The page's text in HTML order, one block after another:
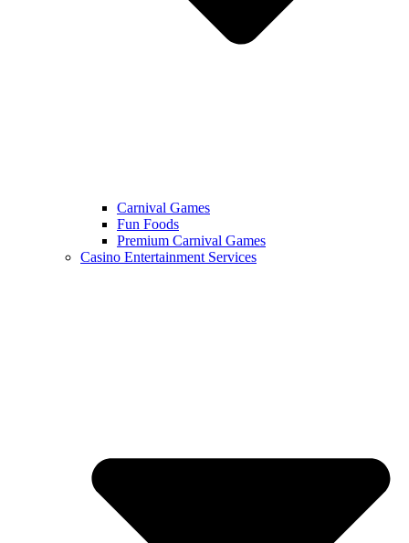
Carnival Games
Fun Foods
Premium Carnival Games
Casino Entertainment Services